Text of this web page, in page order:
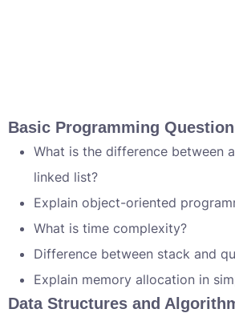
Basic Programming
What is the difference between
linked list?
Explain object-oriented
What is time complexity?
Difference between stack and
Explain memory allocation in
Data Structures and